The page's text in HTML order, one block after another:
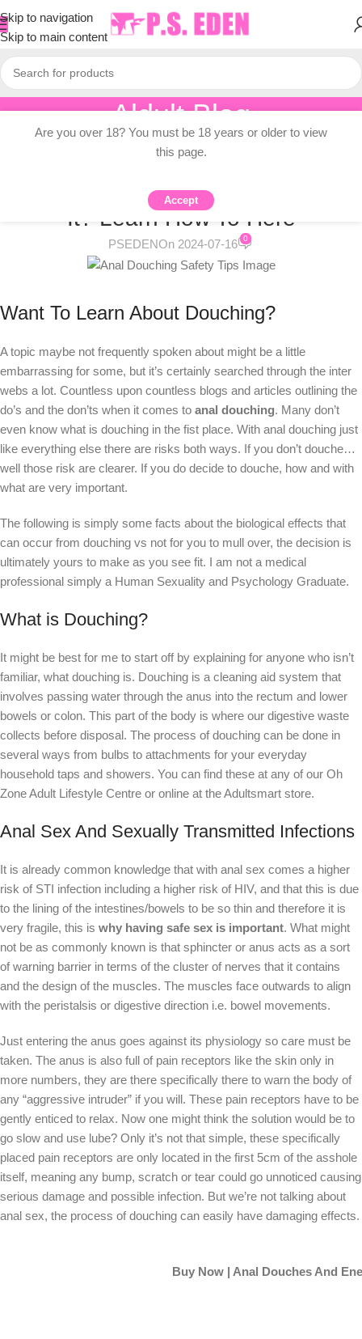
Skip to navigation
Skip to main content
Aldult Blog
Home/Adult Topic Blogs
ADULT TOPIC BLOGS
What Is Douching And Do I Need
It? Learn How To Here
PSEDENOn 2024-07-16 0
Want To Learn About Douching?
A topic maybe not frequently spoken about might be a little
embarrassing for some, but it’s certainly searched through the inter
webs a lot. Countless upon countless blogs and articles outlining the
do’s and the don’ts when it comes to anal douching. Many don’t
even know what is douching in the fist place. With anal douching just
like everything else there are risks both ways. If you don’t douche…
well those risk are clearer. If you do decide to douche, how and with
what are very important.
The following is simply some facts about the biological effects that
can occur from douching vs not for you to mull over, the decision is
ultimately yours to make as you see fit. I am not a medical
professional simply a Human Sexuality and Psychology Graduate.
What is Douching?
It might be best for me to start off by explaining for anyone who isn’t
familiar, what douching is. Douching is a cleaning aid system that
involves passing water through the anus into the rectum and lower
bowels or colon. This part of the body is where our digestive waste
collects before disposal. The process of douching can be done in
several ways from bulbs to attachments for your everyday
household taps and showers. You can find these at any of our Oh
Zone Adult Lifestyle Centre or online at the Adultsmart store.
Anal Sex And Sexually Transmitted Infections
It is already common knowledge that with anal sex comes a higher
risk of STI infection including a higher risk of HIV, and that this is due
to the lining of the intestines/bowels to be so thin and therefore it is
very fragile, this is why having safe sex is important. What might
not be as commonly known is that sphincter or anus acts as a sort
of warning barrier in terms of the cluster of nerves that it contains
and the design of the muscles. The muscles face outwards to align
with the peristalsis or digestive direction i.e. bowel movements.
Just entering the anus goes against its physiology so care must be
taken. The anus is also full of pain receptors like the skin only in
more numbers, they are there specifically there to warn the body of
any “aggressive intruder” if you will. These pain receptors have to be
gently enticed to relax. Now one might think the solution would be to
go slow and use lube? Only it’s not that simple, these specifically
placed pain receptors are only located in the first 5cm of the asshole
itself, meaning any bump, scratch or tear could go unnoticed causing
serious damage and possible infection. But we’re not talking about
anal sex, the process of douching can easily have damaging effects.
Buy Now | Anal Douches And
Are you over 18? You must be 18 years or older to view
this page.
Accept